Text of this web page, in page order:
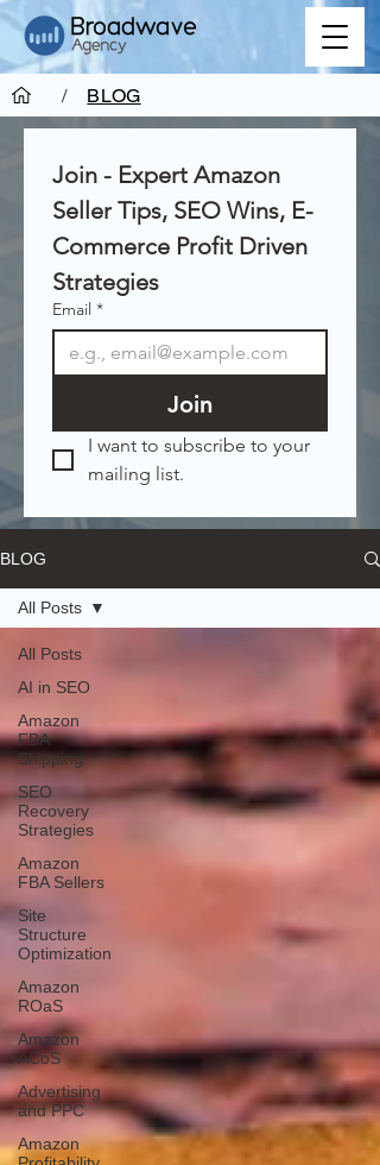
/ BLOG
Join - Expert Amazon
Seller Tips, SEO Wins, E-
Commerce Profit Driven
Strategies
Email *
Join
I want to subscribe to your
mailing list.
BLOG
All Posts
AI in SEO
Amazon
FBA
Shipping
SEO
Recovery
Strategies
Amazon
FBA Sellers
Site
Structure
Optimization
Amazon
ROaS
Amazon
ACoS
Advertising
and PPC
Amazon
All Posts